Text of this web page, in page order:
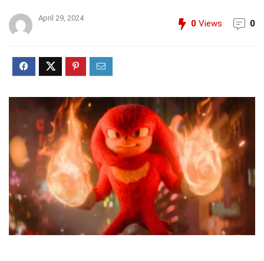
April 29, 2024
0 Views 0